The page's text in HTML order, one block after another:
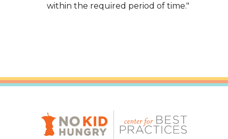
within the required period of time."